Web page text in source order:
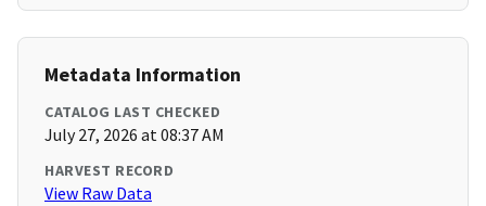
Metadata Information
CATALOG LAST CHECKED
July 27, 2026 at 08:37 AM
HARVEST RECORD
View Raw Data